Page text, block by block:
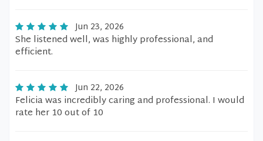
Jun 23, 2026
She listened well, was highly professional, and
efficient.
Jun 22, 2026
Felicia was incredibly caring and professional. I would
rate her 10 out of 10